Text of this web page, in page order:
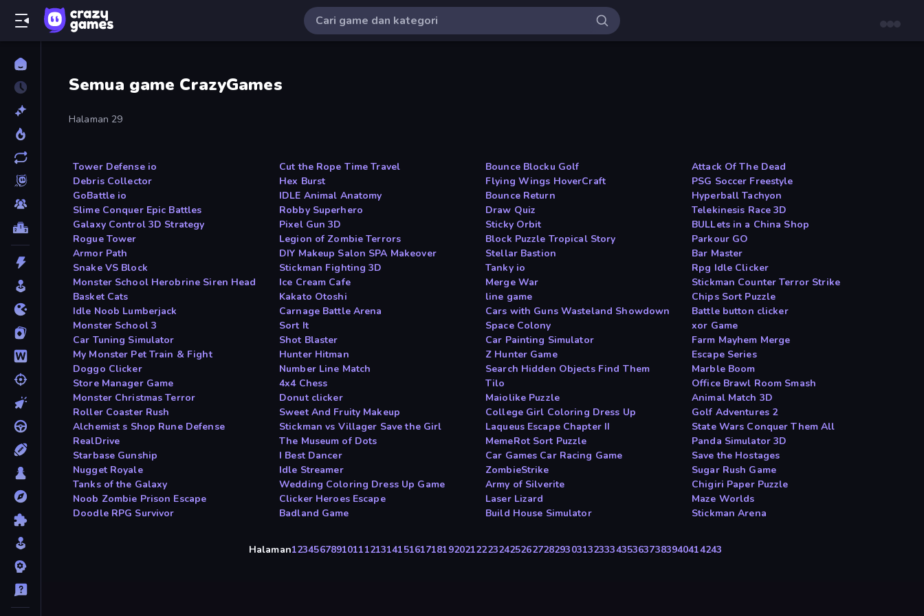
Semua game CrazyGames
Halaman 29
Tower Defense io Cut the Rope Time Travel Bounce Blocku Golf
Attack Of The Dead
Debris Collector
Hex Burst Flying Wings HoverCraft
PSG Soccer Freestyle
GoBattle io
IDLE Animal Anatomy Bounce Return
Hyperball Tachyon
Slime Conquer Epic Battles
Robby Superhero Draw Quiz
Telekinesis Race 3D
Galaxy Control 3D Strategy
Pixel Gun 3D Sticky Orbit
BULLets in a China Shop
Rogue Tower
Legion of Zombie Terrors Block Puzzle Tropical Story
Parkour GO
Armor Path
DIY Makeup Salon SPA Makeover Stellar Bastion
Bar Master
Snake VS Block
Stickman Fighting 3D Tanky io
Rpg Idle Clicker
Monster School Herobrine Siren Head
Ice Cream Cafe Merge War
Stickman Counter Terror Strike
Basket Cats
Kakato Otoshi line game
Chips Sort Puzzle
Idle Noob Lumberjack
Carnage Battle Arena Cars with Guns Wasteland Showdown
Battle button clicker
Monster School 3
Sort It Space Colony
xor Game
Car Tuning Simulator
Shot Blaster Car Painting Simulator
Farm Mayhem Merge
My Monster Pet Train & Fight
Hunter Hitman Z Hunter Game
Escape Series
Doggo Clicker
Number Line Match Search Hidden Objects Find Them
Marble Boom
Store Manager Game
4x4 Chess Tilo
Office Brawl Room Smash
Monster Christmas Terror
Donut clicker Maiolike Puzzle
Animal Match 3D
Roller Coaster Rush
Sweet And Fruity Makeup College Girl Coloring Dress Up
Golf Adventures 2
Alchemist s Shop Rune Defense
Stickman vs Villager Save the Girl Laqueus Escape Chapter II
State Wars Conquer Them All
RealDrive
The Museum of Dots MemeRot Sort Puzzle
Panda Simulator 3D
Starbase Gunship
I Best Dancer Car Games Car Racing Game
Save the Hostages
Nugget Royale
Idle Streamer ZombieStrike
Sugar Rush Game
Tanks of the Galaxy
Wedding Coloring Dress Up Game Army of Silverite
Chigiri Paper Puzzle
Noob Zombie Prison Escape
Clicker Heroes Escape Laser Lizard
Maze Worlds
Doodle RPG Survivor
Badland Game Build House Simulator Stickman Arena
Halaman12345678910111213141516171819202122232425262728293031323334353637383940414243